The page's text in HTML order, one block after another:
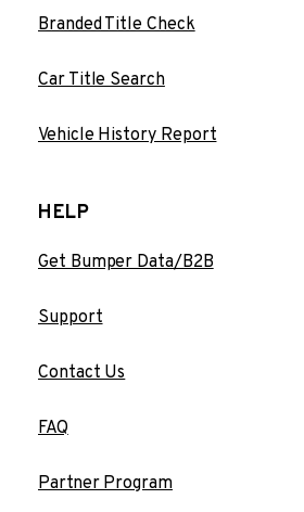
Branded Title Check
Car Title Search
Vehicle History Report
HELP
Get Bumper Data/B2B
Support
Contact Us
FAQ
Partner Program